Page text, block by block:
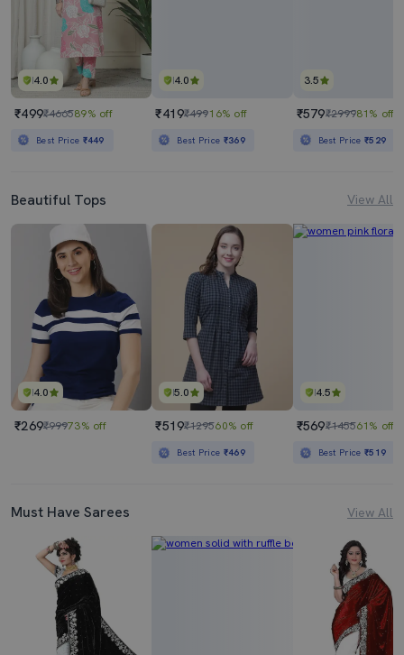
4.0
₹499₹466589% off
Best Price ₹449
4.0
₹419₹49916% off
Best Price ₹369
3.5
₹579₹299981% off
Best Price₹529
Beautiful Tops View All
4.0
₹269₹99973% off
5.0
₹519₹129560% off
Best Price ₹469
4.5
₹569₹145561% off
Best Price₹519
Must Have Sarees View All